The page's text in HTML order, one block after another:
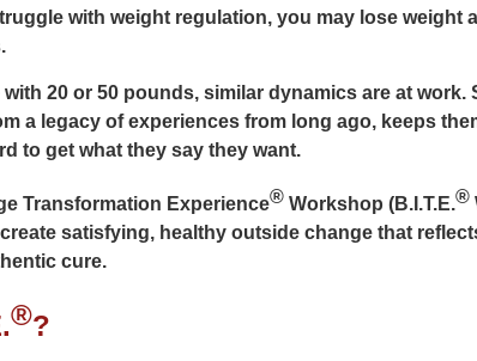
with weight regulation, you may lose weight
20 or 50 pounds, similar dynamics are at work.
a legacy of experiences from long ago, keeps
to get what they say they want.
Transformation Experience® Workshop (B.I.T.E.®
satisfying, healthy outside change that
cure.
®?